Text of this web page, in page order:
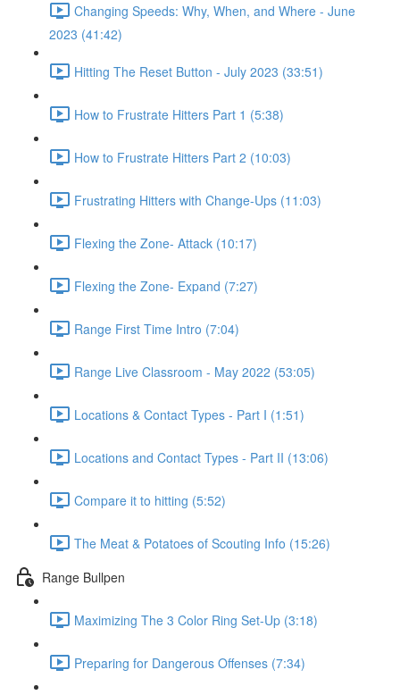
Changing Speeds: Why, When, and Where - June
2023 (41:42)
Hitting The Reset Button - July 2023 (33:51)
How to Frustrate Hitters Part 1 (5:38)
How to Frustrate Hitters Part 2 (10:03)
Frustrating Hitters with Change-Ups (11:03)
Flexing the Zone- Attack (10:17)
Flexing the Zone- Expand (7:27)
Range First Time Intro (7:04)
Range Live Classroom - May 2022 (53:05)
Locations & Contact Types - Part I (1:51)
Locations and Contact Types - Part II (13:06)
Compare it to hitting (5:52)
The Meat & Potatoes of Scouting Info (15:26)
Range Bullpen
Maximizing The 3 Color Ring Set-Up (3:18)
Preparing for Dangerous Offenses (7:34)